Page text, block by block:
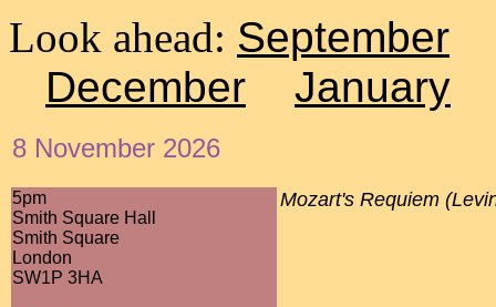
Look ahead: September
December
January
8 November 2026
5pm
Smith Square Hall
Smith Square
London
SW1P 3HA
Mozart's Requiem